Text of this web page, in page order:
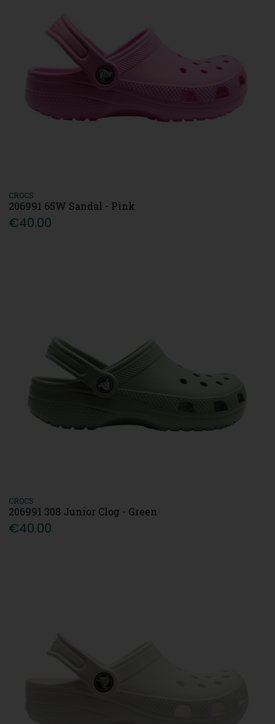
CROCS
206991 65W Sandal - Pink
€40.00
CROCS
206991 308 Junior Clog - Green
€40.00